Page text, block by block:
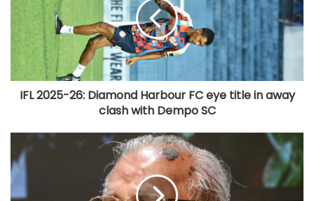
IFL 2025-26: Diamond Harbour FC eye title in away
clash with Dempo SC